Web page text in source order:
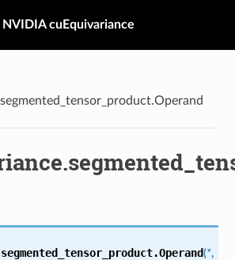
NVIDIA cuEquivariance
Operand(*,